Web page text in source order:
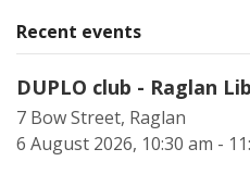
Recent events
DUPLO club - Raglan
7 Bow Street, Raglan
6 August 2026, 10:30 am -